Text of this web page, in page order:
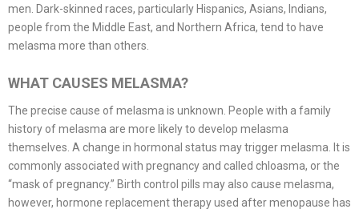
men. Dark-skinned races, particularly Hispanics, Asians, Indians,
people from the Middle East, and Northern Africa, tend to have
melasma more than others.
WHAT CAUSES MELASMA?
The precise cause of melasma is unknown. People with a family
history of melasma are more likely to develop melasma
themselves. A change in hormonal status may trigger melasma. It is
commonly associated with pregnancy and called chloasma, or the
“mask of pregnancy.” Birth control pills may also cause melasma,
however, hormone replacement therapy used after menopause has